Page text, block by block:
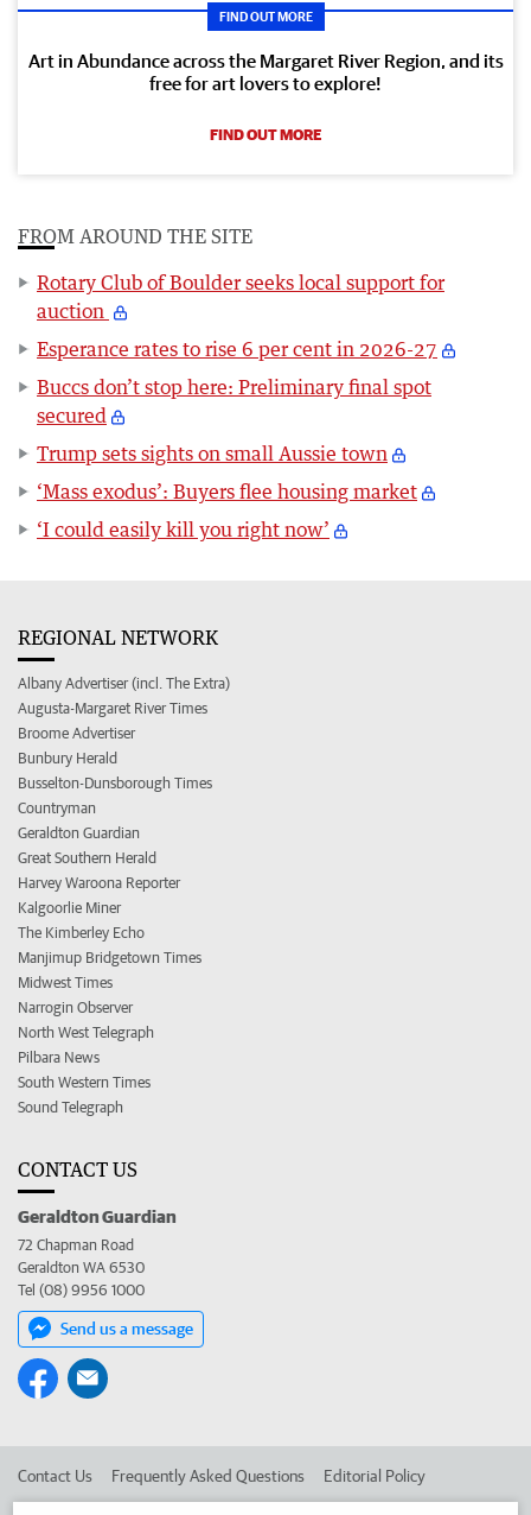
FIND OUT MORE
Art in Abundance across the Margaret River Region, and its
free for art lovers to explore!
FIND OUT MORE
FROM AROUND THE SITE
Rotary Club of Boulder seeks local support for
auction
Esperance rates to rise 6 per cent in 2026-27
Buccs don’t stop here: Preliminary final spot
secured
Trump sets sights on small Aussie town
‘Mass exodus’: Buyers flee housing market
‘I could easily kill you right now’
REGIONAL NETWORK
Albany Advertiser (incl. The Extra)
Augusta-Margaret River Times
Broome Advertiser
Bunbury Herald
Busselton-Dunsborough Times
Countryman
Geraldton Guardian
Great Southern Herald
Harvey Waroona Reporter
Kalgoorlie Miner
The Kimberley Echo
Manjimup Bridgetown Times
Midwest Times
Narrogin Observer
North West Telegraph
Pilbara News
South Western Times
Sound Telegraph
CONTACT US
Geraldton Guardian
72 Chapman Road
Geraldton WA 6530
Tel (08) 9956 1000
Send us a message
Contact Us Frequently Asked Questions Editorial Policy